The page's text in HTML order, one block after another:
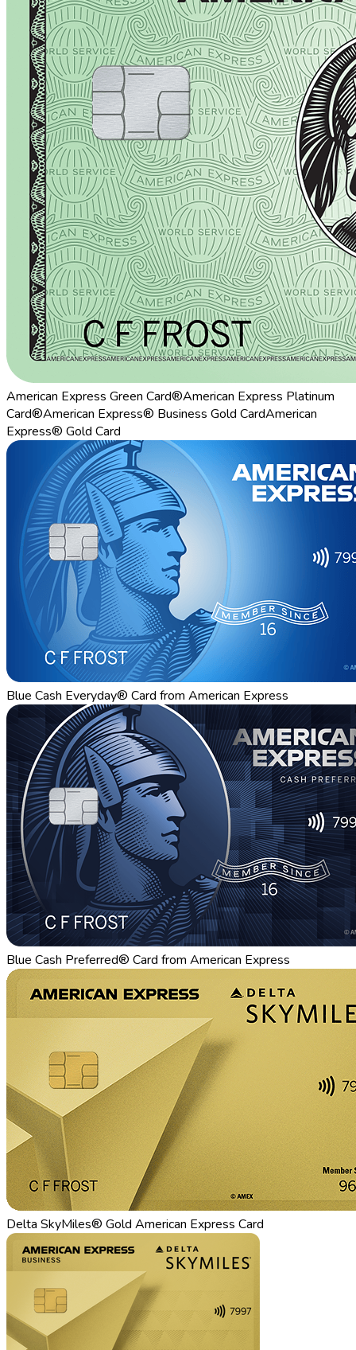
American Express Green Card®American Express Platinum
Card®American Express® Business Gold CardAmerican
Express® Gold Card
Blue Cash Everyday® Card from American Express
Blue Cash Preferred® Card from American Express
Delta SkyMiles® Gold American Express Card